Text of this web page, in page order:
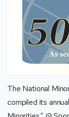
The National
compiled its